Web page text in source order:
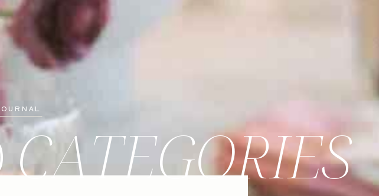
CATEGORIES